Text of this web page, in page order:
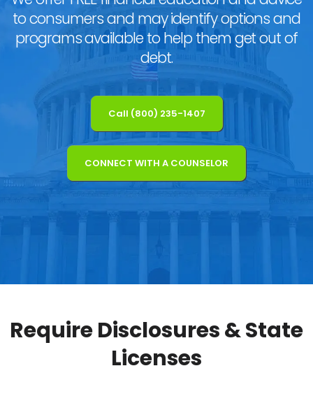
to consumers and may identify options and
programs available to help them get out of
debt.
Call (800) 235-1407
CONNECT WITH A COUNSELOR
Require Disclosures & State
Licenses